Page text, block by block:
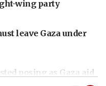
wing party
leave Gaza under
posing as Gaza aid